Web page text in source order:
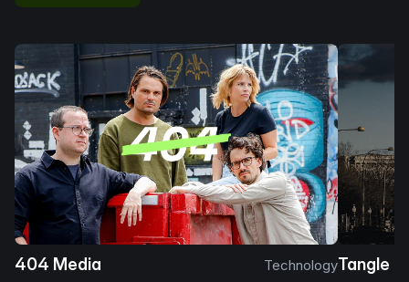
404 Media TechnologyTangle